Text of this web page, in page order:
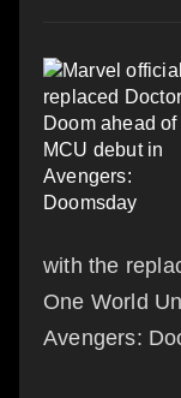
with the
One World
Avengers: